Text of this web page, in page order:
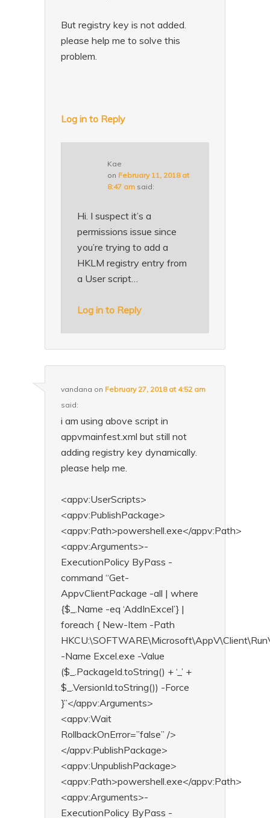
But registry key is not added.
please help me to solve this
problem.
Log in to Reply
Kae
on February 11, 2018 at
8:47 am said:
Hi. I suspect it’s a
permissions issue since
you’re trying to add a
HKLM registry entry from
a User script…
Log in to Reply
vandana on February 27, 2018 at 4:52 am
said:
i am using above script in
appvmainfest.xml but still not
adding registry key dynamically.
please help me.
<appv:UserScripts>
<appv:PublishPackage>
<appv:Path>powershell.exe</appv:Path>
<appv:Arguments>-
ExecutionPolicy ByPass -
command “Get-
AppvClientPackage -all | where
{$_.Name -eq ‘AddInExcel’} |
foreach { New-Item -Path
-Name Excel.exe -Value
($_.PackageId.toString() + ‘_’ +
$_.VersionId.toString()) -Force
}”</appv:Arguments>
<appv:Wait
RollbackOnError=”false” />
</appv:PublishPackage>
<appv:UnpublishPackage>
<appv:Path>powershell.exe</appv:Path>
<appv:Arguments>-
ExecutionPolicy ByPass -